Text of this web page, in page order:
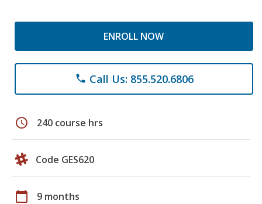
ENROLL NOW
phone Call Us: 855.520.6806
schedule 240 course hrs
Code GES620
calendar_today 9 months